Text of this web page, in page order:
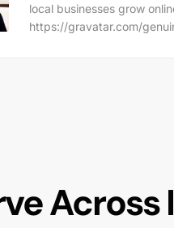
local businesses grow
https://gravatar.com/
Across